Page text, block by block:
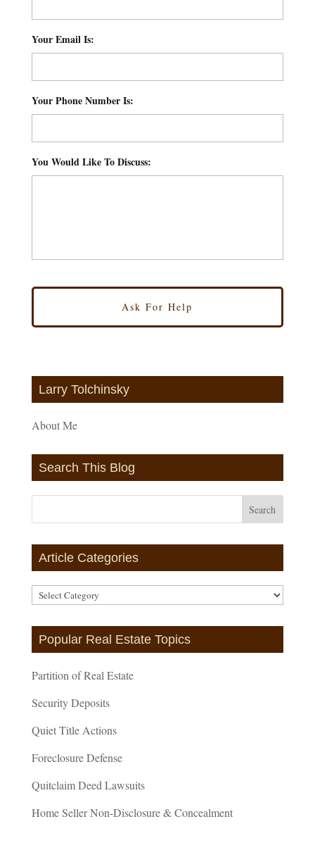
Your Email Is:
Your Phone Number Is:
You Would Like To Discuss:
Larry Tolchinsky
About Me
Search This Blog
Article Categories
Article
Categories
Popular Real Estate Topics
Partition of Real Estate
Security Deposits
Quiet Title Actions
Foreclosure Defense
Quitclaim Deed Lawsuits
Home Seller Non-Disclosure & Concealment